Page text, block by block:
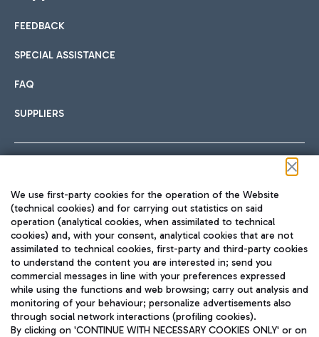
International cuisine
Fast & Street Food
Hotels
Choose the most suitable accommodation and take
Car sharing
With Car Sharing, it's even easier to get from the airport to
Train
Quickly reach Fiumicino Airport from Rome via Trenitalia
train services.
FEEDBACK
SPECIAL ASSISTANCE
FAQ
SUPPLIERS
TRAVEL JOURNAL
ENG
We use first-party cookies for the operation of the Website
(technical cookies) and for carrying out statistics on said
operation (analytical cookies, when assimilated to technical
cookies) and, with your consent, analytical cookies that are not
assimilated to technical cookies, first-party and third-party cookies
to understand the content you are interested in; send you
commercial messages in line with your preferences expressed
while using the functions and web browsing; carry out analysis and
monitoring of your behaviour; personalize advertisements also
through social network interactions (profiling cookies).
By clicking on 'CONTINUE WITH NECESSARY COOKIES ONLY' or on